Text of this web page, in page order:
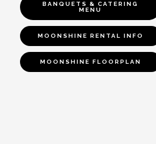
BANQUETS & CATERING
MENU
MOONSHINE RENTAL INFO
MOONSHINE FLOORPLAN